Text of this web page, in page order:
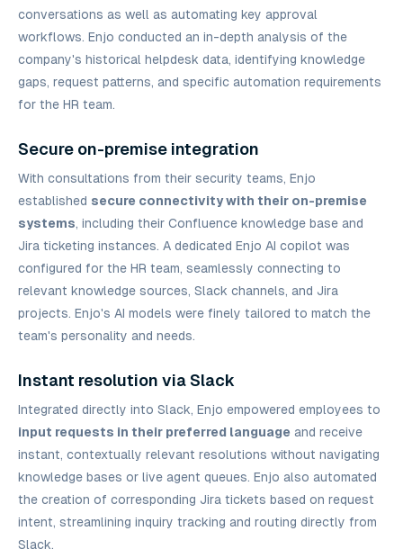
conversations as well as automating key approval
workflows. Enjo conducted an in-depth analysis of the
company's historical helpdesk data, identifying knowledge
gaps, request patterns, and specific automation requirements
for the HR team.
Secure on-premise integration
With consultations from their security teams, Enjo
established secure connectivity with their on-premise
systems, including their Confluence knowledge base and
Jira ticketing instances. A dedicated Enjo AI copilot was
configured for the HR team, seamlessly connecting to
relevant knowledge sources, Slack channels, and Jira
projects. Enjo's AI models were finely tailored to match the
team's personality and needs.
Instant resolution via Slack
Integrated directly into Slack, Enjo empowered employees to
input requests in their preferred language and receive
instant, contextually relevant resolutions without navigating
knowledge bases or live agent queues. Enjo also automated
the creation of corresponding Jira tickets based on request
intent, streamlining inquiry tracking and routing directly from
Slack.